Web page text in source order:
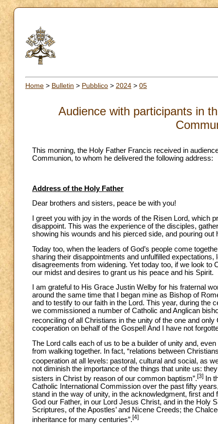
Home > Bulletin > Pubblico > 2024 > 05
Audience with participants in
This morning, the Holy Father Francis received in
Communion, to whom he delivered the following address:
Address of the Holy Father
Dear brothers and sisters, peace be with you!
I greet you with joy in the words of the Risen Lord, which
disappoint. This was the experience of the disciples,
showing his wounds and his pierced side, and pouring
Today too, when the leaders of God’s people come
sharing their disappointments and unfulfilled
disagreements from widening. Yet today too, if we look
our midst and desires to grant us his peace and his Spirit.
I am grateful to His Grace Justin Welby for his fraternal
around the same time that I began mine as Bishop of
and to testify to our faith in the Lord. This year, during the
we commissioned a number of Catholic and Anglican
reconciling of all Christians in the unity of the one and only
cooperation on behalf of the Gospel! And I have not
The Lord calls each of us to be a builder of unity and,
from walking together. In fact, “relations between
cooperation at all levels: pastoral, cultural and social, as
not diminish the importance of the things that unite us:
sisters in Christ by reason of our common baptism”.[3] In
Catholic International Commission over the past fifty
stand in the way of unity, in the acknowledgment, first
God our Father, in our Lord Jesus Christ, and in the Holy
Scriptures, of the Apostles’ and Nicene Creeds; the
inheritance for many centuries”.[4]